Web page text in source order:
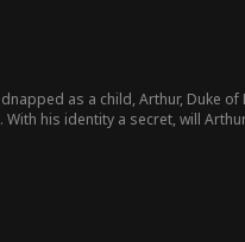
as a child, Arthur,
his identity a secret, will